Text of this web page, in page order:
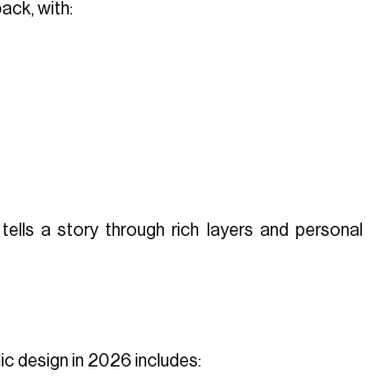
with:
a story through rich layers and personal
design in 2026 includes: